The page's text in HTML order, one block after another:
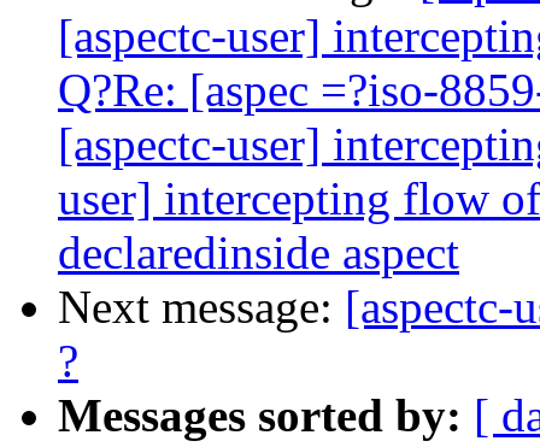
[aspectc-user]
Q?Re: [aspec =?iso-
[aspectc-user]
user] intercepting flow
declaredinside aspect
Next message: [aspectc-
?
Messages sorted by: [